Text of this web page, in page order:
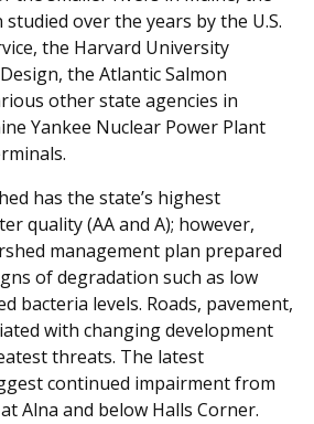
over the years by the U.S.
the Harvard University
the Atlantic Salmon
other state agencies in
Yankee Nuclear Power Plant
has the state’s highest
quality (AA and A); however,
management plan prepared
of degradation such as low
bacteria levels. Roads, pavement,
with changing development
threats. The latest
continued impairment from
Alna and below Halls Corner.